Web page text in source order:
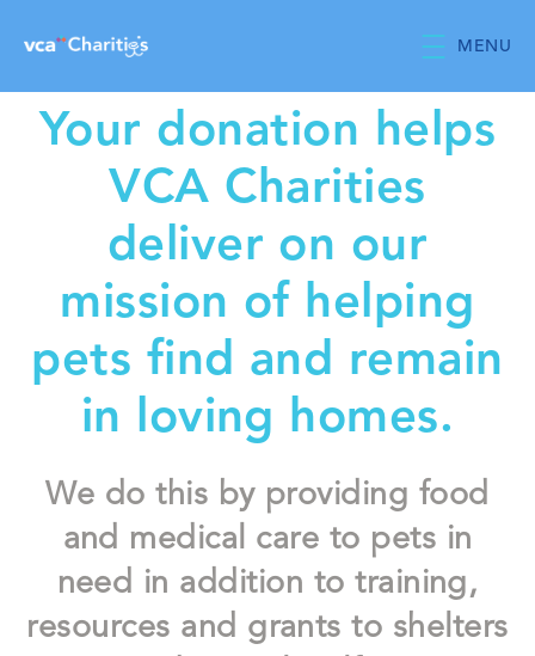
MENU
Your donation helps
VCA Charities
deliver on our
mission of helping
pets find and remain
in loving homes.
We do this by providing food
and medical care to pets in
need in addition to training,
resources and grants to shelters